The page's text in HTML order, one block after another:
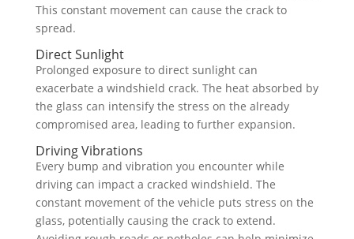
This constant movement can cause the crack to
spread.
Direct Sunlight
Prolonged exposure to direct sunlight can
exacerbate a windshield crack. The heat absorbed by
the glass can intensify the stress on the already
compromised area, leading to further expansion.
Driving Vibrations
Every bump and vibration you encounter while
driving can impact a cracked windshield. The
constant movement of the vehicle puts stress on the
glass, potentially causing the crack to extend.